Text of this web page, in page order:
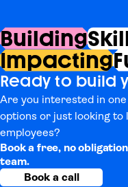
Building
Impacting
Ready to build
Are you interested in
options or just looking to
employees?
Book a free, no
team.
Book a call